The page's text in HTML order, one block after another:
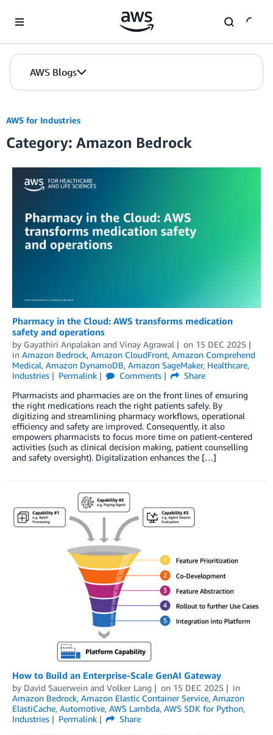
AWS Blogs
AWS for Industries
Category: Amazon Bedrock
Pharmacy in the Cloud: AWS transforms medication
safety and operations
by Gayathiri Anpalakan and Vinay Agrawal on 15 DEC 2025
in Amazon Bedrock, Amazon CloudFront, Amazon Comprehend
Medical, Amazon DynamoDB, Amazon SageMaker, Healthcare,
Industries
Permalink Comments
Share
Pharmacists and pharmacies are on the front lines of ensuring
the right medications reach the right patients safely. By
digitizing and streamlining pharmacy workflows, operational
efficiency and safety are improved. Consequently, it also
empowers pharmacists to focus more time on patient-centered
activities (such as clinical decision making, patient counselling
and safety oversight). Digitalization enhances the […]
How to Build an Enterprise-Scale GenAI Gateway
by David Sauerwein and Volker Lang on 15 DEC 2025
in
Amazon Bedrock, Amazon Elastic Container Service, Amazon
ElastiCache, Automotive, AWS Lambda, AWS SDK for Python,
Industries
Permalink
Share